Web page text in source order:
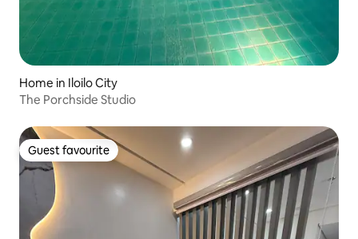
Home in Iloilo City
The Porchside Studio
Guest favourite
Guest favourite